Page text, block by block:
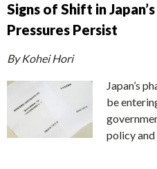
Signs of Shift in
Pressures Persist
By Kohei Hori
Japan’s
be
policy